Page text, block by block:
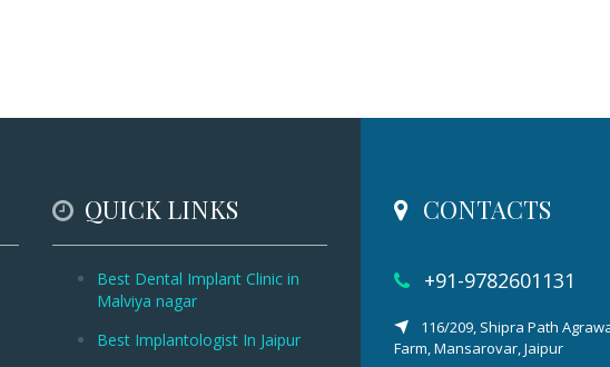
QUICK LINKS
Best Dental Implant Clinic in
Malviya nagar
Best Implantologist In Jaipur
CONTACTS
+91-9782601131
116/209, Shipra Path
Farm, Mansarovar, Jaipur